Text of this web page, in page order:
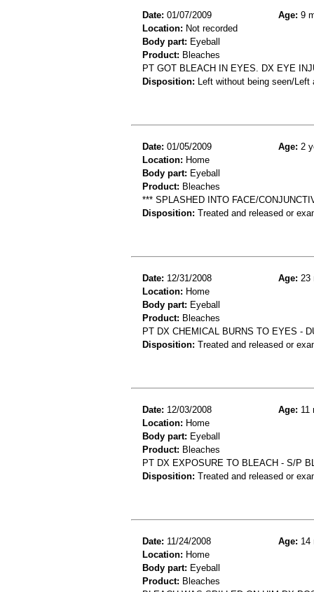
Date: 01/07/2009 Age: 9
Location: Not recorded
Body part: Eyeball
Product: Bleaches
PT GOT BLEACH IN EYES. DX EYE
Disposition: Left without being seen/
Date: 01/05/2009 Age: 2
Location: Home
Body part: Eyeball
Product: Bleaches
*** SPLASHED INTO FACE/
Disposition: Treated and released or
Date: 12/31/2008 Age: 23
Location: Home
Body part: Eyeball
Product: Bleaches
PT DX CHEMICAL BURNS TO EYES -
Disposition: Treated and released or
Date: 12/03/2008 Age: 11
Location: Home
Body part: Eyeball
Product: Bleaches
PT DX EXPOSURE TO BLEACH - S/P
Disposition: Treated and released or
Date: 11/24/2008 Age: 14
Location: Home
Body part: Eyeball
Product: Bleaches